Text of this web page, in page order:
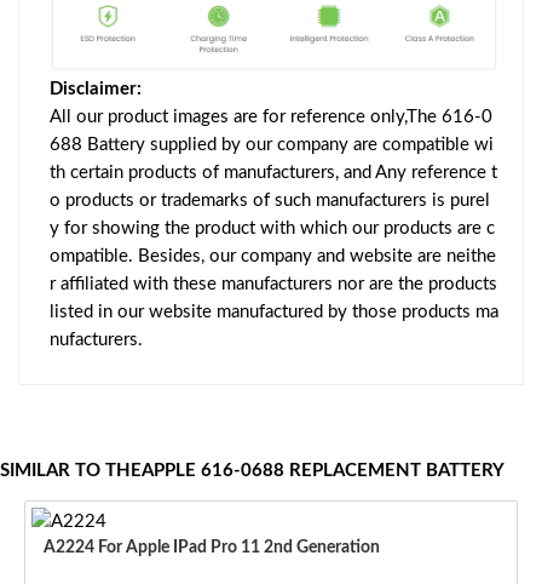
Disclaimer:
All our product images are for reference only,The 616-0
688 Battery supplied by our company are compatible wi
th certain products of manufacturers, and Any reference t
o products or trademarks of such manufacturers is purel
y for showing the product with which our products are c
ompatible. Besides, our company and website are neithe
r affiliated with these manufacturers nor are the products
listed in our website manufactured by those products ma
nufacturers.
SIMILAR TO THEAPPLE 616-0688 REPLACEMENT BATTERY
A2224 For Apple IPad Pro 11 2nd Generation